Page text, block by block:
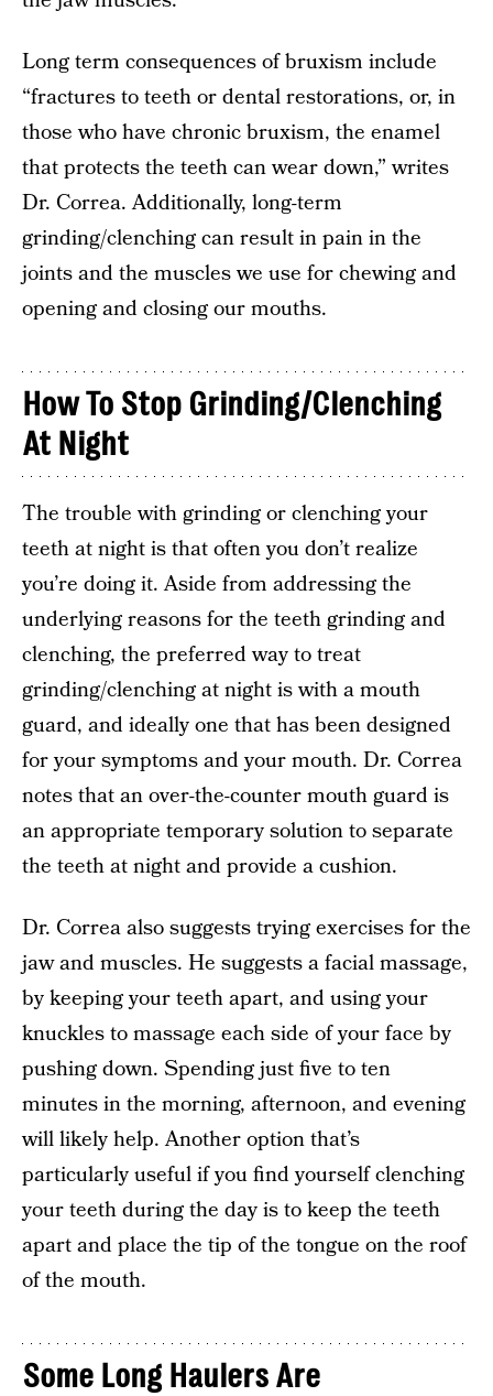
Long term consequences of bruxism include
“fractures to teeth or dental restorations, or, in
those who have chronic bruxism, the enamel
that protects the teeth can wear down,” writes
Dr. Correa. Additionally, long-term
grinding/clenching can result in pain in the
joints and the muscles we use for chewing and
opening and closing our mouths.
How To Stop Grinding/Clenching
At Night
The trouble with grinding or clenching your
teeth at night is that often you don’t realize
you’re doing it. Aside from addressing the
underlying reasons for the teeth grinding and
clenching, the preferred way to treat
grinding/clenching at night is with a mouth
guard, and ideally one that has been designed
for your symptoms and your mouth. Dr. Correa
notes that an over-the-counter mouth guard is
an appropriate temporary solution to separate
the teeth at night and provide a cushion.
Dr. Correa also suggests trying exercises for the
jaw and muscles. He suggests a facial massage,
by keeping your teeth apart, and using your
knuckles to massage each side of your face by
pushing down. Spending just five to ten
minutes in the morning, afternoon, and evening
will likely help. Another option that’s
particularly useful if you find yourself clenching
your teeth during the day is to keep the teeth
apart and place the tip of the tongue on the roof
of the mouth.
Some Long Haulers Are